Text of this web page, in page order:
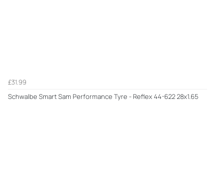
£31.99
Schwalbe Smart Sam Performance Tyre - Reflex 44-622 28x1.65